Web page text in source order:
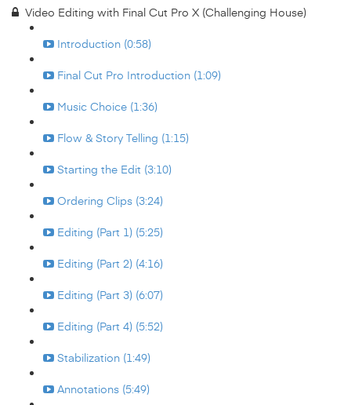
Video Editing with Final Cut Pro X (Challenging House)
Introduction (0:58)
Final Cut Pro Introduction (1:09)
Music Choice (1:36)
Flow & Story Telling (1:15)
Starting the Edit (3:10)
Ordering Clips (3:24)
Editing (Part 1) (5:25)
Editing (Part 2) (4:16)
Editing (Part 3) (6:07)
Editing (Part 4) (5:52)
Stabilization (1:49)
Annotations (5:49)